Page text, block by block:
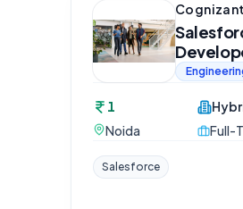
1
Noida
Full-
Salesforce